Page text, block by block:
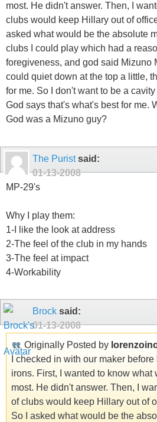
most. He didn't answer. Then, I
clubs would keep Hillary out of
asked what would be the absolute
clubs I could play which had a
foregiveness, and god said Mizuno
could quiet down at the top a little,
for me. So I don't want to be a
God says that's what's best for me.
God was a Mizuno guy?
The Puristsaid:
01-13-2008
MP-29's
Why I play them:
1-I like the look at address
2-The feel of the club in my hands
3-The feel at impact
4-Workability
Brock said:
01-13-2008
Originally Posted by
I checked in with our maker
irons. First, I wanted to know what
most. He didn't answer. Then, I
of clubs would keep Hillary out of
So I asked what would be the